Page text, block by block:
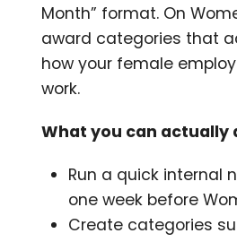
Month” format. On
award categories that
how your female
work.
What you can actually
Run a quick internal
one week before
Create categories